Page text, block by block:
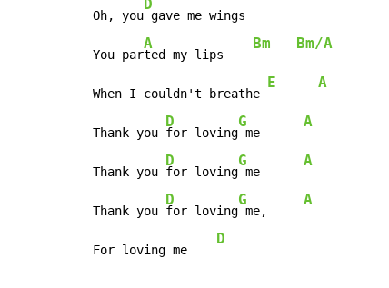
Oh, you
D
gave me wings
You par
A
ted my lips
Bm Bm/A
When I couldn't breathe
E A
Thank you
D
for loving
G
me
A
Thank you
D
for loving
G
me
A
Thank you
D
for loving
G
me,
A
For loving me
D